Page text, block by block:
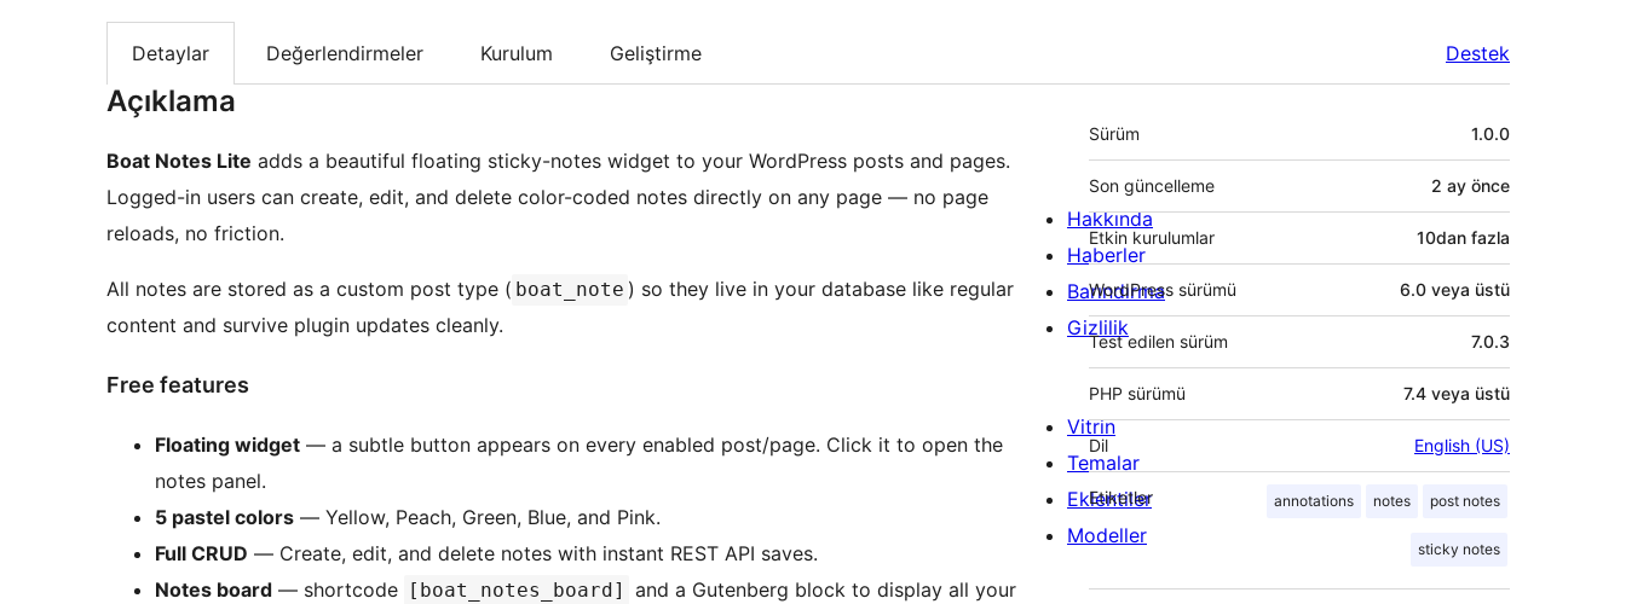
Detaylar Değerlendirmeler Kurulum Geliştirme Destek
Açıklama
Boat Notes Lite adds a beautiful floating sticky-notes widget to your WordPress posts and pages.
Logged-in users can create, edit, and delete color-coded notes directly on any page — no page
reloads, no friction.
All notes are stored as a custom post type ( boat_note ) so they live in your database like regular
content and survive plugin updates cleanly.
Free features
Floating widget — a subtle button appears on every enabled post/page. Click it to open the
notes panel.
5 pastel colors — Yellow, Peach, Green, Blue, and Pink.
Full CRUD — Create, edit, and delete notes with instant REST API saves.
Notes board — shortcode [boat_notes_board]
and a Gutenberg block to display all your
Meta
Sürüm 1.0.0
Son güncelleme 2 ay önce
Etkin kurulumlar 10dan fazla
WordPress sürümü 6.0 veya üstü
Test edilen sürüm 7.0.3
PHP sürümü 7.4 veya üstü
Dil English (US)
Etiketler annotations notes post notes
sticky notes
Hakkında
Haberler
Barındırma
Gizlilik
Vitrin
Temalar
Eklentiler
Modeller